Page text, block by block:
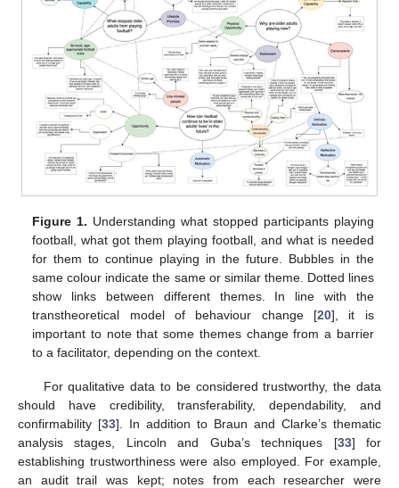
Figure 1. Understanding what stopped participants playing
football, what got them playing football, and what is needed
for them to continue playing in the future. Bubbles in the
same colour indicate the same or similar theme. Dotted lines
show links between different themes. In line with the
transtheoretical model of behaviour change [20], it is
important to note that some themes change from a barrier
to a facilitator, depending on the context.
For qualitative data to be considered trustworthy, the data
should have credibility, transferability, dependability, and
confirmability [33]. In addition to Braun and Clarke’s thematic
analysis stages, Lincoln and Guba’s techniques [33] for
establishing trustworthiness were also employed. For example,
an audit trail was kept; notes from each researcher were